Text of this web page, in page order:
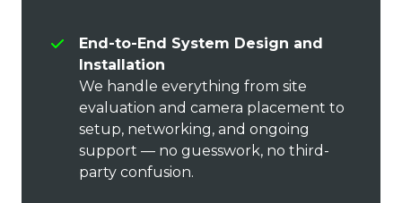
End-to-End System Design and
Installation
We handle everything from site
evaluation and camera placement to
setup, networking, and ongoing
support — no guesswork, no third-
party confusion.